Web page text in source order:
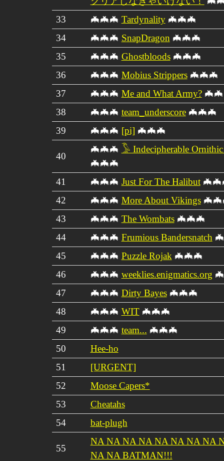
33
🦇🦇🦇 Tardynality🦇🦇🦇
34
🦇🦇🦇 SnapDragon 🦇🦇🦇
35
🦇🦇🦇 Ghostbloods🦇🦇🦇
36
🦇🦇🦇 Mobius Strippers🦇🦇🦇
37
🦇🦇🦇 Me and What Army?
38
🦇🦇🦇 team_underscore🦇🦇🦇
39
🦇🦇🦇 [pi] 🦇🦇🦇
40
🦇🦇🦇 𓅣 Indecipherable
🦇🦇🦇
41
🦇🦇🦇 Just For The Halibut
42
🦇🦇🦇 More About Vikings
43
🦇🦇🦇 The Wombats🦇🦇🦇
44
🦇🦇🦇 Frumious Bandersnatch
45
🦇🦇🦇 Puzzle Rojak 🦇🦇🦇
46
🦇🦇🦇 weeklies.enigmatics.org
47
🦇🦇🦇 Dirty Bayes🦇🦇🦇
48
🦇🦇🦇 WIT🦇🦇🦇
49
🦇🦇🦇 team... 🦇🦇🦇
50
Hee-ho
51
[URGENT]
52
Moose Capers*
53
Cheatahs
54
bat-plugh
55
NA NA NA NA NA NA NA NA
NA NA BATMAN!!!